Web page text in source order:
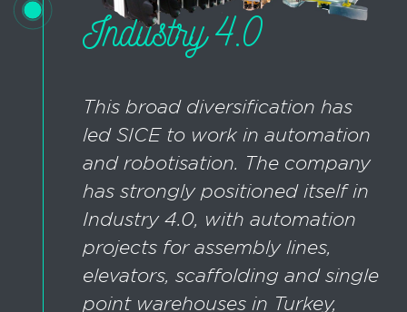
Industry 4.0
This broad diversification has
led SICE to work in automation
and robotisation. The company
has strongly positioned itself in
Industry 4.0, with automation
projects for assembly lines,
elevators, scaffolding and single
point warehouses in Turkey,